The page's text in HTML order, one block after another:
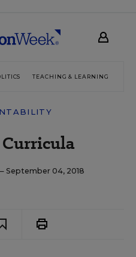
TEACHING & LEARNING
Curricula
September 04, 2018